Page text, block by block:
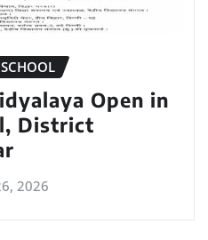
SCHOOL
Open in
District
2026